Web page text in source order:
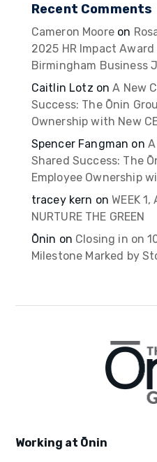
Recent Comments
Cameron Mooreon
2025 HR Impact
Birmingham Business
Caitlin Lotz onA New
Success: The Ōnin
Ownership with New
Spencer Fangman on
Shared Success: The
Employee Ownership
tracey kern onWEEK
NURTURE THE GREEN
Ōnin on Closing in on
Milestone Marked by
Working at Ōnin